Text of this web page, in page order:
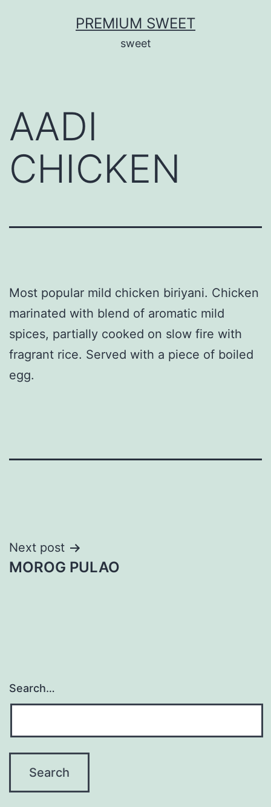
PREMIUM SWEET
sweet
AADI
CHICKEN
Most popular mild chicken biriyani. Chicken
marinated with blend of aromatic mild
spices, partially cooked on slow fire with
fragrant rice. Served with a piece of boiled
egg.
Post
navigation
Next post
MOROG PULAO
Search…